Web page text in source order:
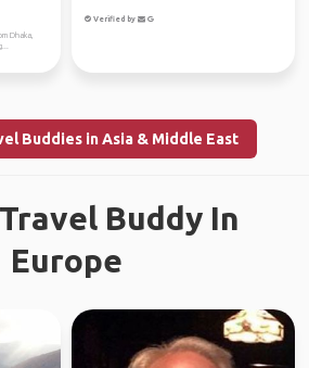
Dhaka,
Verified by
Buddies in Asia & Middle East
Buddy In
Europe